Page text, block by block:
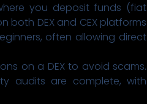
you deposit funds (fiat
both DEX and CEX platforms
often allowing direct
on a DEX to avoid scams.
audits are complete, with